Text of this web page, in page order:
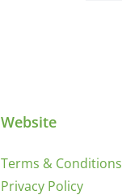
Website
Terms & Conditions
Privacy Policy